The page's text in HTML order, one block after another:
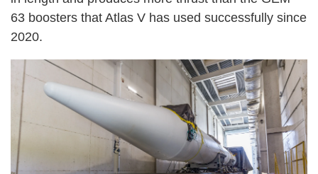
63 boosters that Atlas V has used successfully since
2020.